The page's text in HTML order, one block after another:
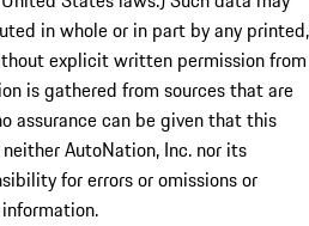
in whole or in part by any printed,
explicit written permission from
is gathered from sources that are
assurance can be given that this
AutoNation, Inc. nor its
for errors or omissions or